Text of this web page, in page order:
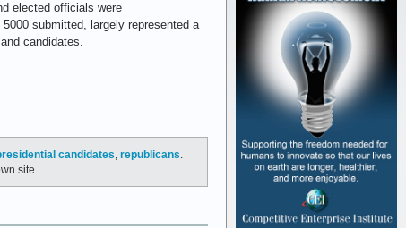
elected officials were
submitted, largely represented a
candidates.
candidates republicans
site.